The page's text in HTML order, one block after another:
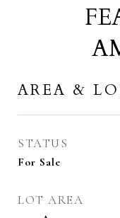
AREA &
STATUS
For Sale
LOT AREA